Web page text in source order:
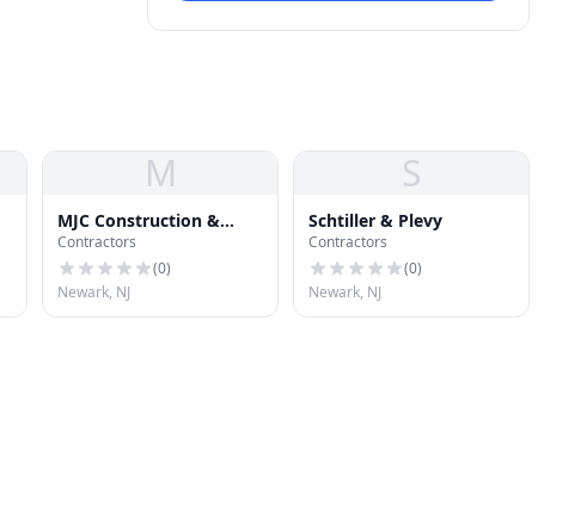
M
MJC Construction &
Repairs LLC
Contractors
(0)
Newark, NJ
S
Schtiller & Plevy
Contractors
(0)
Newark, NJ